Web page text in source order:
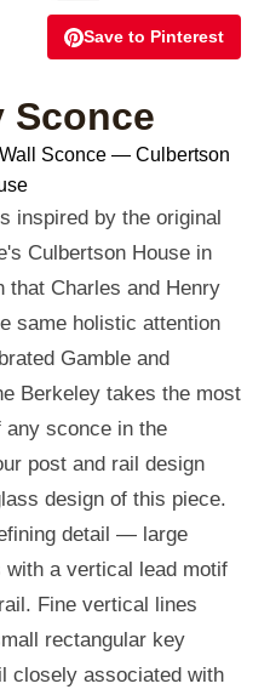
Save to Pinterest
Sconce
Sconce — Culbertson
inspired by the original
Culbertson House in
Charles and Henry
same holistic attention
Gamble and
Berkeley takes the most
sconce in the
post and rail design
design of this piece.
detail — large
a vertical lead motif
Fine vertical lines
rectangular key
closely associated with